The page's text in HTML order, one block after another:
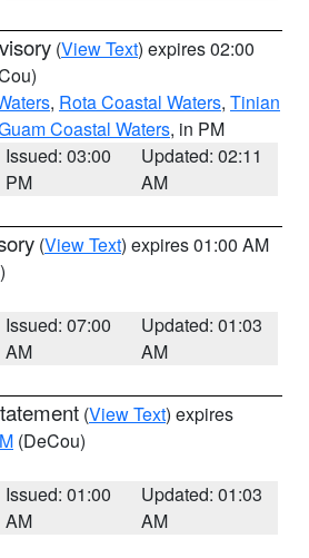
(View Text) expires 02:00
, Rota Coastal Waters, Tinian
Coastal Waters, in PM
Issued: 03:00
PM
Updated: 02:11
AM
(View Text) expires 01:00 AM
Issued: 07:00
AM
Updated: 01:03
AM
(View Text) expires
(DeCou)
Issued: 01:00
AM
Updated: 01:03
AM